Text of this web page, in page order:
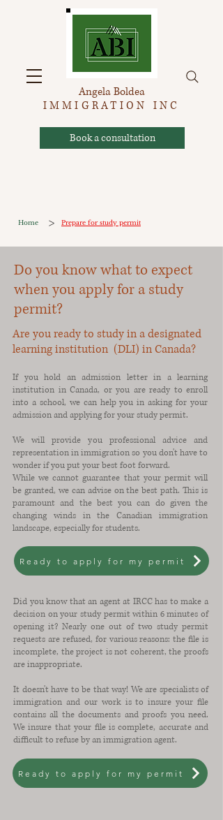
Book a consultation
Angela Boldea
IMMIGRATION INC
Home > Prepare for study permit
Do you know what to expect
when you apply for a study
permit?
Are you ready to study in a designated
learning institution (DLI) in Canada?
If you hold an admission letter in a learning
institution in Canada, or you are ready to enroll
into a school, we can help you in asking for your
admission and applying for your study permit.
We will provide you professional advice and
representation in immigration so you don't have to
wonder if you put your best foot forward.
While we cannot guarantee that your permit will
be granted, we can advise on the best path. This is
paramount and the best you can do given the
changing winds in the Canadian immigration
landscape, especially for students.
Ready to apply for my permit
Did you know that an agent at IRCC has to make a
decision on your study permit within 6 minutes of
opening it? Nearly one out of two study permit
requests are refused, for various reasons: the file is
incomplete, the project is not coherent, the proofs
are inappropriate.
It doesn't have to be that way! We are specialists of
immigration and our work is to insure your file
contains all the documents and proofs you need.
We insure that your file is complete, accurate and
difficult to refuse by an immigration agent.
Ready to apply for my permit